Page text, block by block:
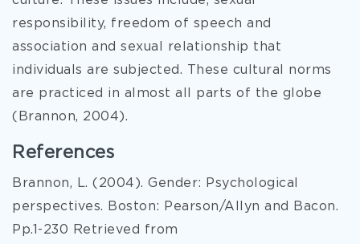
responsibility, freedom of speech and
association and sexual relationship that
individuals are subjected. These cultural norms
are practiced in almost all parts of the globe
(Brannon, 2004).
References
Brannon, L. (2004). Gender: Psychological
perspectives. Boston: Pearson/Allyn and Bacon.
Pp.1-230 Retrieved from